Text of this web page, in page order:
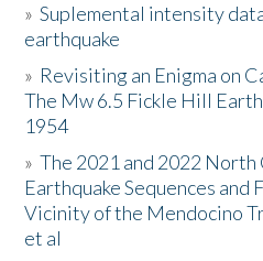
The Story & Student Exchange
Resources
Donate
»Suplemental intensity
earthquake
» Revisiting an Enigma on
The Mw 6.5 Fickle Hill
1954
»The 2021 and 2022
Earthquake Sequences
Vicinity of the Mendocino
et al